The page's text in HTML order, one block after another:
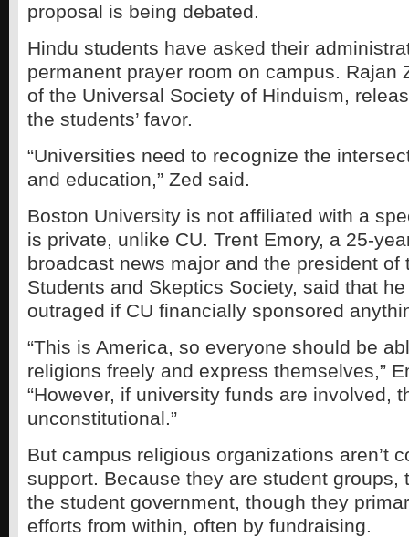
proposal is being debated.
Hindu students have asked their
permanent prayer room on campus. Rajan
of the Universal Society of Hinduism,
the students’ favor.
“Universities need to recognize the
and education,” Zed said.
Boston University is not affiliated with a
is private, unlike CU. Trent Emory, a 25-
broadcast news major and the president of
Students and Skeptics Society, said that
outraged if CU financially sponsored
“This is America, so everyone should be
religions freely and express themselves,”
“However, if university funds are involved,
unconstitutional.”
But campus religious organizations aren’t
support. Because they are student groups,
the student government, though they
efforts from within, often by fundraising.